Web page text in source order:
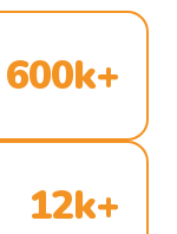
600k+
12k+